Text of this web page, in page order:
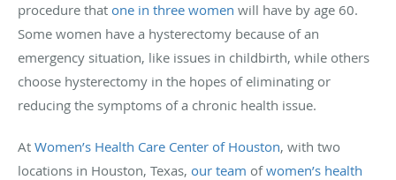
procedure that one in three women will have by age 60.
Some women have a hysterectomy because of an
emergency situation, like issues in childbirth, while others
choose hysterectomy in the hopes of eliminating or
reducing the symptoms of a chronic health issue.
At Women’s Health Care Center of Houston, with two
locations in Houston, Texas, our team ofwomen’s health